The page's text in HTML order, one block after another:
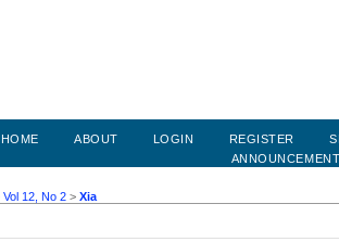
HOME ABOUT LOGIN REGISTER
Vol 12, No 2 > Xia